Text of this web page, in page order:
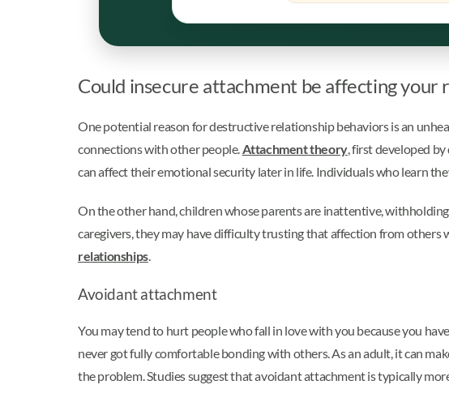
Could insecure attachment be affecting your
One potential reason for destructive relationship behaviors is an
connections with other people. Attachment theory, first developed
can affect their emotional security later in life. Individuals who learn
On the other hand, children whose parents are inattentive,
caregivers, they may have difficulty trusting that affection from others
relationships.
Avoidant attachment
You may tend to hurt people who fall in love with you because you
never got fully comfortable bonding with others. As an adult, it can
the problem. Studies suggest that avoidant attachment is typically